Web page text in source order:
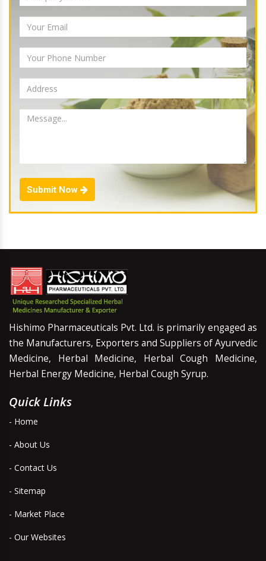
Submit Now
Hishimo Pharmaceuticals Pvt. Ltd. is primarily engaged as
the Manufacturers, Exporters and Suppliers of Ayurvedic
Medicine, Herbal Medicine, Herbal Cough Medicine,
Herbal Energy Medicine, Herbal Cough Syrup.
Quick Links
- Home
- About Us
- Contact Us
- Sitemap
- Market Place
- Our Websites